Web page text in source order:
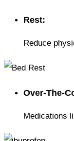
Rest:
Reduce
Over-The-
Medications